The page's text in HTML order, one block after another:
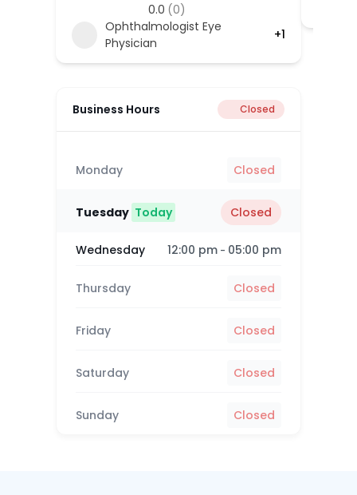
0.0 (0)
Ophthalmologist Eye
Physician
+1
Business Hours Closed
Monday Closed
Tuesday Today Closed
Wednesday 12:00 pm - 05:00 pm
Thursday Closed
Friday Closed
Saturday Closed
Sunday Closed